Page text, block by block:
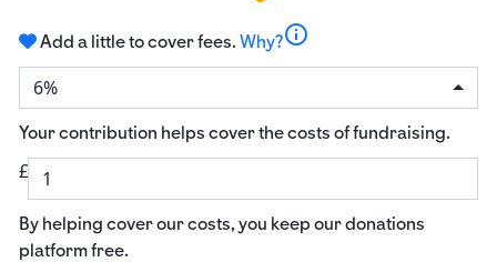
Add a little to cover fees. Why?info
6%
Your contribution helps cover the costs of fundraising.
£
By helping cover our costs, you keep our donations
platform free.